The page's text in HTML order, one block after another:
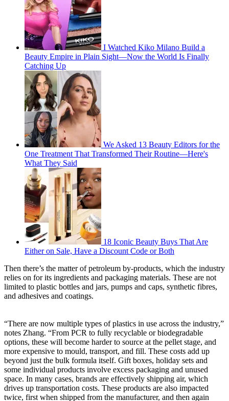
I Watched Kiko Milano Build a
Beauty Empire in Plain Sight—Now the World Is Finally
Catching Up
We Asked 13 Beauty Editors for the
One Treatment That Transformed Their Routine—Here's
What They Said
18 Iconic Beauty Buys That Are
Either on Sale, Have a Discount Code or Both
Then there’s the matter of petroleum by-products, which the industry
relies on for its ingredients and packaging materials. These are not
limited to plastic bottles and jars, pumps and caps, synthetic fibres,
and adhesives and coatings.
“There are now multiple types of plastics in use across the industry,”
notes Zhang. “From PCR to fully recyclable or biodegradable
options, these will become harder to source at the pellet stage, and
more expensive to mould, transport, and fill. These costs add up
beyond just the bulk formula itself. Gift boxes, holiday sets and
some individual products involve excess packaging and unused
space. In many cases, brands are effectively shipping air, which
drives up transportation costs. These products are also impacted
twice, first when shipped from the manufacturer, and then again